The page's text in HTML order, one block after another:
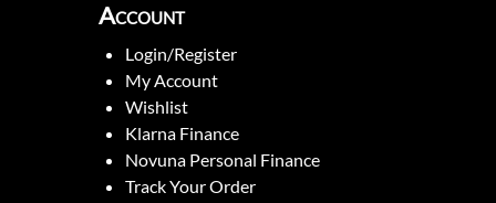
Account
Login/Register
My Account
Wishlist
Klarna Finance
Novuna Personal Finance
Track Your Order